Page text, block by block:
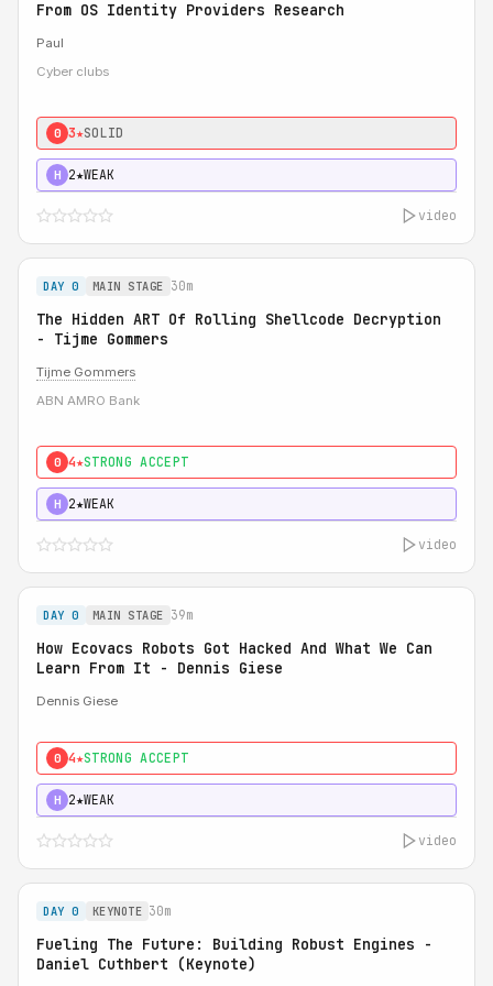
From OS Identity Providers Research
Paul
Cyber clubs
0 3★SOLID
H 2★WEAK
video
DAY 0 MAIN STAGE 30m
The Hidden ART Of Rolling Shellcode Decryption
- Tijme Gommers
Tijme Gommers
ABN AMRO Bank
0 4★STRONG ACCEPT
H 2★WEAK
video
DAY 0 MAIN STAGE 39m
How Ecovacs Robots Got Hacked And What We Can
Learn From It - Dennis Giese
Dennis Giese
0 4★STRONG ACCEPT
H 2★WEAK
video
DAY 0 KEYNOTE 30m
Fueling The Future: Building Robust Engines -
Daniel Cuthbert (Keynote)